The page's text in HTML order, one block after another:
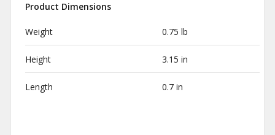
Product Dimensions
Weight 0.75 lb
Height 3.15 in
Length 0.7 in